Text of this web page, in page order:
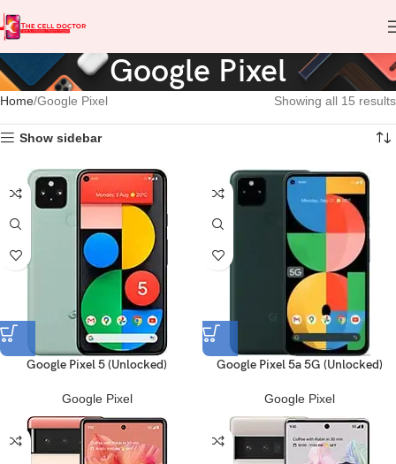
Google Pixel
Home Google Pixel Showing all 15 results
Show sidebar
Google Pixel 5 (Unlocked)
Google Pixel
Google Pixel 5a 5G (Unlocked)
Google Pixel